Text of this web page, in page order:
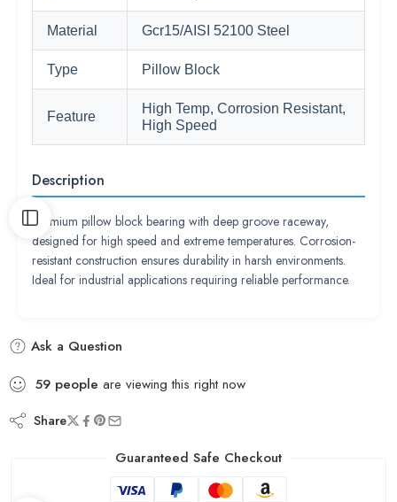
Material Gcr15/AISI 52100 Steel
Type Pillow Block
Feature
High Temp, Corrosion Resistant,
High Speed
Description
Premium pillow block bearing with deep groove raceway,
designed for high speed and extreme temperatures. Corrosion-
resistant construction ensures durability in harsh environments.
Ideal for industrial applications requiring reliable performance.
Ask a Question
59 people are viewing this right now
Share
Guaranteed Safe Checkout